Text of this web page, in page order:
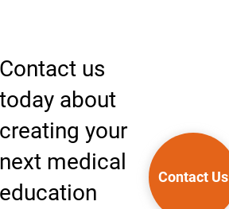
Contact us
today about
creating your
next medical
education
Contact Us